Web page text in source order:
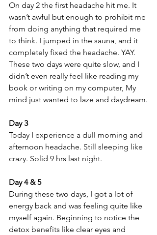
On day 2 the first headache hit me. It
wasn’t awful but enough to prohibit me
from doing anything that required me
to think. I jumped in the sauna, and it
completely fixed the headache. YAY.
These two days were quite slow, and I
didn’t even really feel like reading my
book or writing on my computer, My
mind just wanted to laze and daydream.
Day 3
Today I experience a dull morning and
afternoon headache. Still sleeping like
crazy. Solid 9 hrs last night.
Day 4 & 5
During these two days, I got a lot of
energy back and was feeling quite like
myself again. Beginning to notice the
detox benefits like clear eyes and